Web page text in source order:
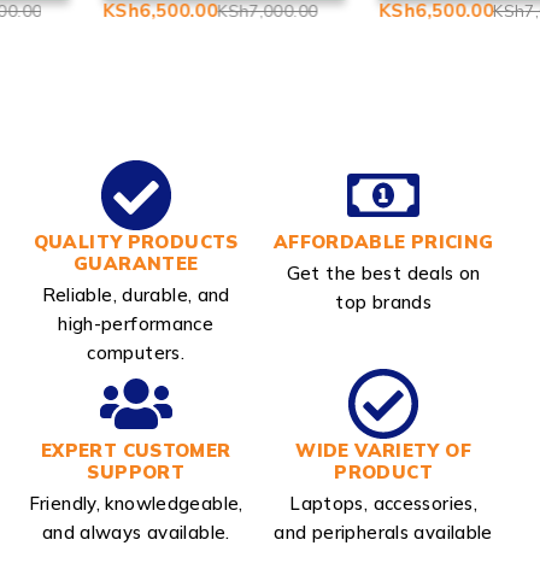
KSh7,000.00
KSh6,500.00
NAIROBI
KSh7,000.00
KSh6,500.00
QUALITY PRODUCTS
GUARANTEE
Reliable, durable, and
high-performance
computers.
AFFORDABLE PRICING
Get the best deals on
top brands
EXPERT CUSTOMER
SUPPORT
Friendly, knowledgeable,
and always available.
WIDE VARIETY OF
PRODUCT
Laptops, accessories,
and peripherals available